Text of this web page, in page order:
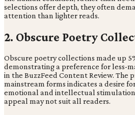
selections offer depth, they often
attention than lighter reads.
2. Obscure Poetry
Obscure poetry collections made up
demonstrating a preference for less-
in the BuzzFeed Content Review. The
mainstream forms indicates a desire
emotional and intellectual
appeal may not suit all readers.